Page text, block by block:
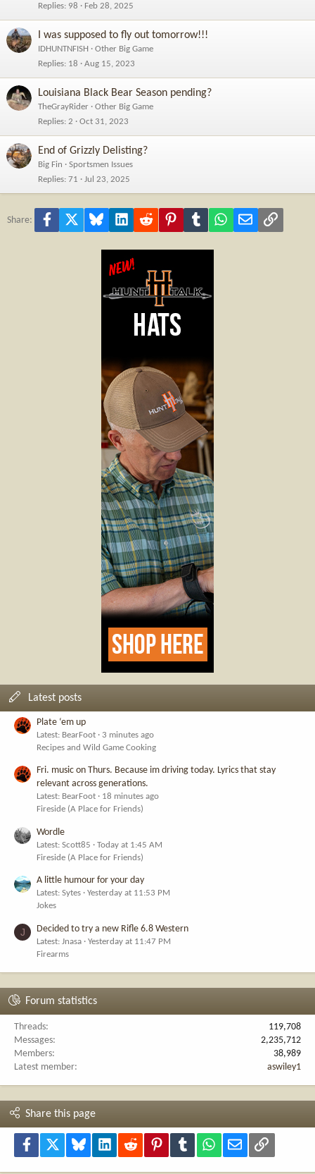
Replies 98 Feb 28, 2025
I was supposed to fly out tomorrow!!!
IDHUNTNFISH
Other Big Game
Replies 18 Aug 15, 2023
Louisiana Black Bear Season pending?
TheGrayRider
Other Big Game
Replies 2 Oct 31, 2023
End of Grizzly Delisting?
Big Fin
Sportsmen Issues
Replies 71 Jul 23, 2025
Share: Facebook Bluesky LinkedInReddit PinterestTumblr WhatsApp
Email Link
Latest posts
Plate ‘em up
Latest: BearFoot
3 minutes ago
Recipes and Wild Game Cooking
Fri. music on Thurs. Because im driving today. Lyrics that stay
relevant across generations.
Latest: BearFoot
18 minutes ago
Fireside (A Place for Friends)
Wordle
Latest: Scott85
Today at 1:45 AM
Fireside (A Place for Friends)
A little humour for your day
Latest: Sytes
Yesterday at 11:53 PM
Jokes
J Decided to try a new Rifle 6.8 Western
Latest: Jnasa
Yesterday at 11:47 PM
Firearms
Forum statistics
Threads
119,708
Messages
2,235,712
Members
38,989
Latest member
aswiley1
Share this page
Facebook Bluesky LinkedInReddit PinterestTumblr WhatsApp
Email Link